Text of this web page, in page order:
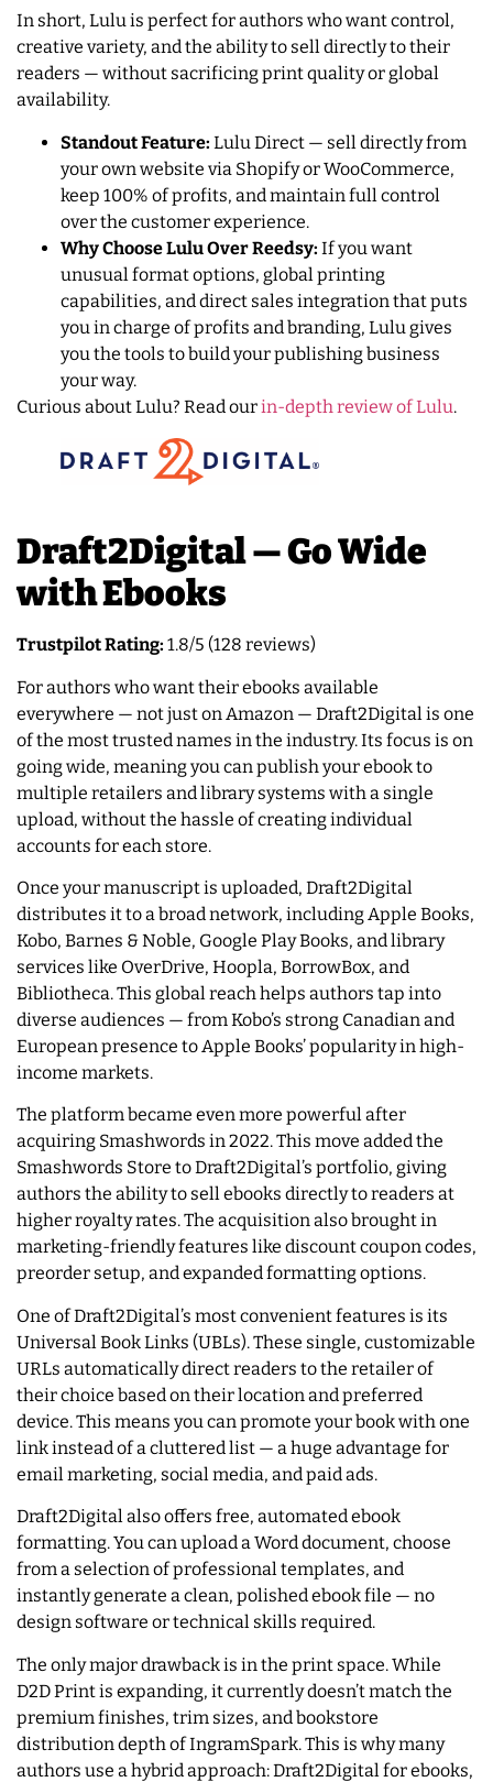
In short, Lulu is perfect for authors who want control,
creative variety, and the ability to sell directly to their
readers — without sacrificing print quality or global
availability.
Standout Feature: Lulu Direct — sell directly from
your own website via Shopify or WooCommerce,
keep 100% of profits, and maintain full control
over the customer experience.
Why Choose Lulu Over Reedsy: If you want
unusual format options, global printing
capabilities, and direct sales integration that puts
you in charge of profits and branding, Lulu gives
you the tools to build your publishing business
your way.
Curious about Lulu? Read ourin-depth review of Lulu.
Draft2Digital — Go Wide
with Ebooks
Trustpilot Rating: 1.8/5 (128 reviews)
For authors who want their ebooks available
everywhere — not just on Amazon — Draft2Digital is one
of the most trusted names in the industry. Its focus is on
going wide, meaning you can publish your ebook to
multiple retailers and library systems with a single
upload, without the hassle of creating individual
accounts for each store.
Once your manuscript is uploaded, Draft2Digital
distributes it to a broad network, including Apple Books,
Kobo, Barnes & Noble, Google Play Books, and library
services like OverDrive, Hoopla, BorrowBox, and
Bibliotheca. This global reach helps authors tap into
diverse audiences — from Kobo’s strong Canadian and
European presence to Apple Books’ popularity in high-
income markets.
The platform became even more powerful after
acquiring Smashwords in 2022. This move added the
Smashwords Store to Draft2Digital’s portfolio, giving
authors the ability to sell ebooks directly to readers at
higher royalty rates. The acquisition also brought in
marketing-friendly features like discount coupon codes,
preorder setup, and expanded formatting options.
One of Draft2Digital’s most convenient features is its
Universal Book Links (UBLs). These single, customizable
URLs automatically direct readers to the retailer of
their choice based on their location and preferred
device. This means you can promote your book with one
link instead of a cluttered list — a huge advantage for
email marketing, social media, and paid ads.
Draft2Digital also offers free, automated ebook
formatting. You can upload a Word document, choose
from a selection of professional templates, and
instantly generate a clean, polished ebook file — no
design software or technical skills required.
The only major drawback is in the print space. While
D2D Print is expanding, it currently doesn’t match the
premium finishes, trim sizes, and bookstore
distribution depth of IngramSpark. This is why many
authors use a hybrid approach: Draft2Digital for ebooks,